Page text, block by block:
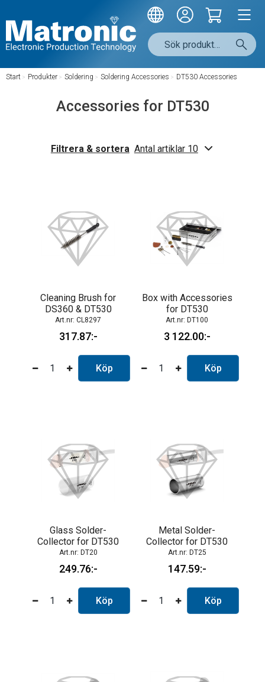
Start / Produkter / Soldering / Soldering Accessories / DT530 Accessories
Accessories for DT530
Filtrera & sortera Antal artiklar 10
Cleaning Brush for
DS360 & DT530
CL8297
317.87
Köp
Box with Accessories
for DT530
DT100
3 122.00
Köp
Glass Solder-
Collector for DT530
DT20
249.76
Köp
Metal Solder-
Collector for DT530
DT25
147.59
Köp